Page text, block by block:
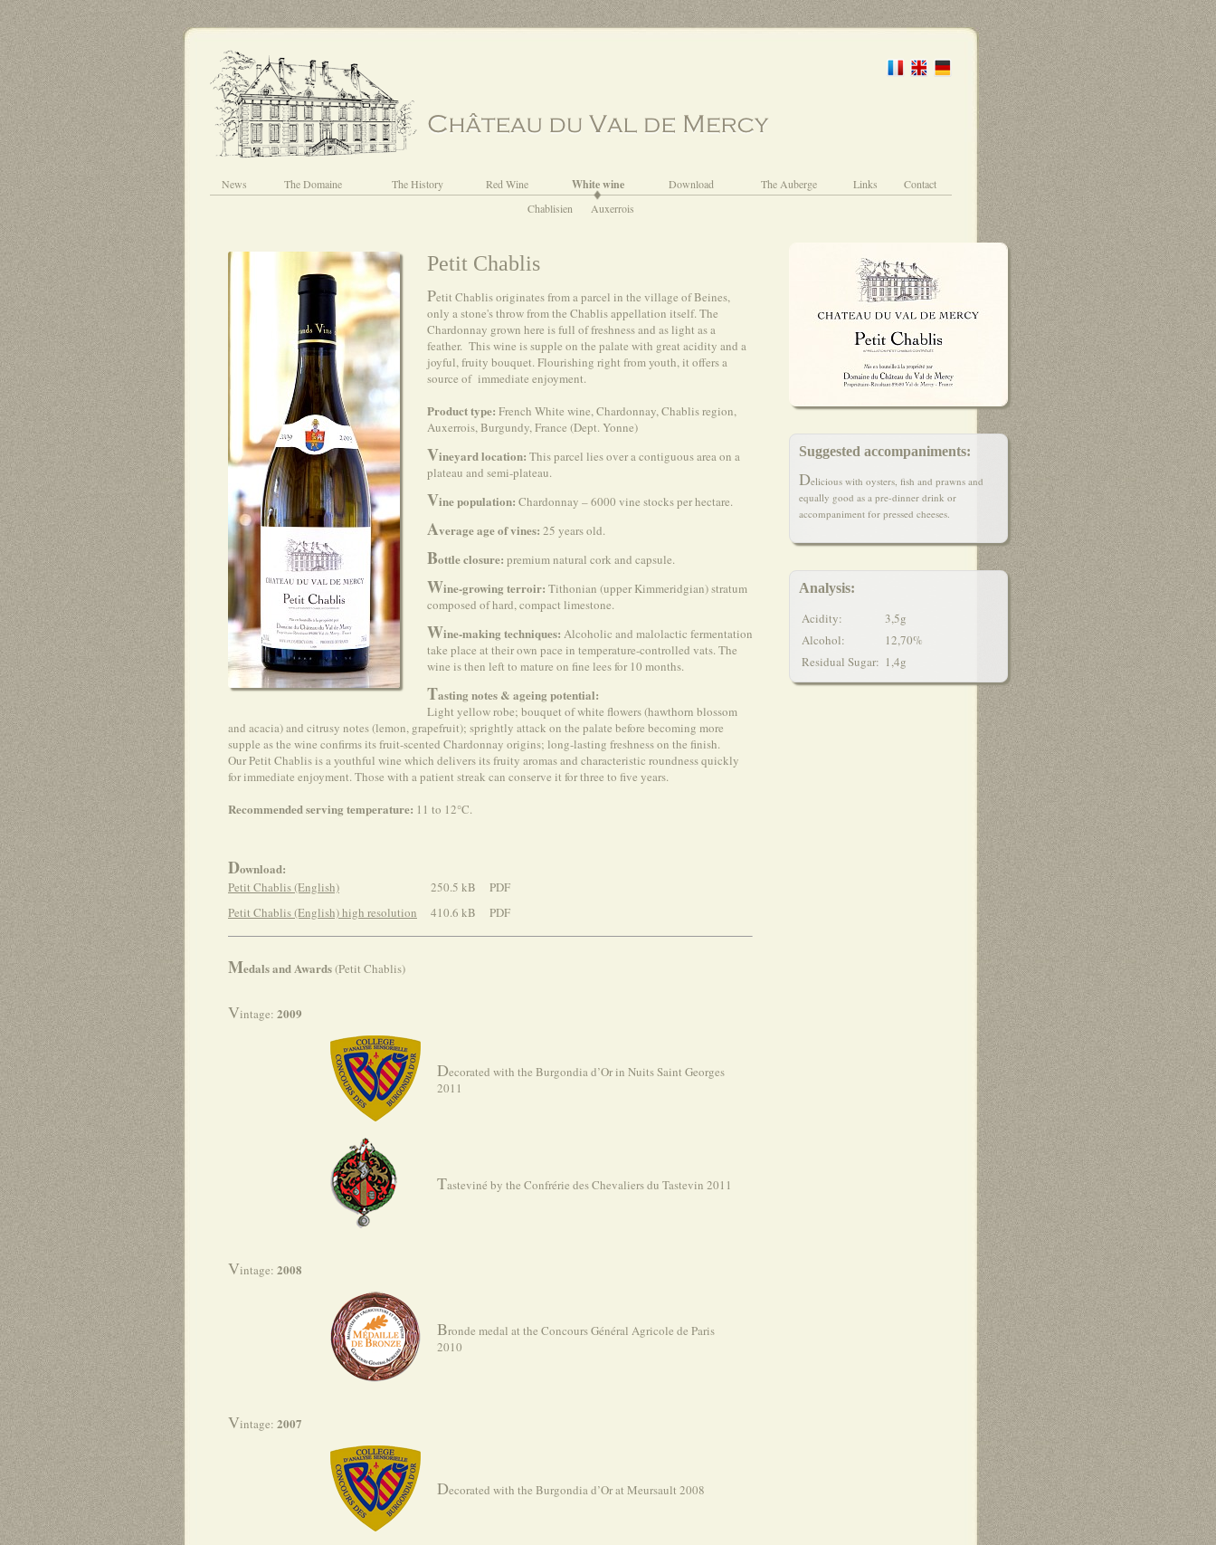
News The Domaine The History Red Wine White wine Download The Auberge Links
Contact
Chablisien
Auxerrois
Petit Chablis
Petit Chablis originates from a parcel in the village of Beines,
only a stone's throw from the Chablis appellation itself. The
Chardonnay grown here is full of freshness and as light as a
feather. This wine is supple on the palate with great acidity and a
joyful, fruity bouquet. Flourishing right from youth, it offers a
source of immediate enjoyment.
Product type: French White wine, Chardonnay, Chablis region,
Auxerrois, Burgundy, France (Dept. Yonne)
Vineyard location: This parcel lies over a contiguous area on a
plateau and semi-plateau.
Vine population: Chardonnay – 6000 vine stocks per hectare.
Average age of vines: 25 years old.
Bottle closure: premium natural cork and capsule.
Wine-growing terroir: Tithonian (upper Kimmeridgian) stratum
composed of hard, compact limestone.
Wine-making techniques: Alcoholic and malolactic fermentation
take place at their own pace in temperature-controlled vats. The
wine is then left to mature on fine lees for 10 months.
Tasting notes & ageing potential:
Light yellow robe; bouquet of white flowers (hawthorn blossom
and acacia) and citrusy notes (lemon, grapefruit); sprightly attack on the palate before becoming more
supple as the wine confirms its fruit-scented Chardonnay origins; long-lasting freshness on the finish.
Our Petit Chablis is a youthful wine which delivers its fruity aromas and characteristic roundness quickly
for immediate enjoyment. Those with a patient streak can conserve it for three to five years.
Recommended serving temperature: 11 to 12°C.
Download:
Petit Chablis (English) 250.5 kB
PDF
Petit Chablis (English) high resolution
410.6 kB PDF
Medals and Awards(Petit Chablis)
Vintage: 2009
Decorated with the Burgondia d’Or in Nuits Saint Georges
2011
Tasteviné by the Confrérie des Chevaliers du Tastevin 2011
Vintage: 2008
Bronde medal at the Concours Général Agricole de Paris
2010
Vintage: 2007
Decorated with the Burgondia d’Or at Meursault 2008
Suggested accompaniments:
Delicious with oysters, fish and prawns and
equally good as a pre-dinner drink or
accompaniment for pressed cheeses.
Analysis:
Acidity:
3,5g
Alcohol:
12,70%
Residual Sugar: 1,4g